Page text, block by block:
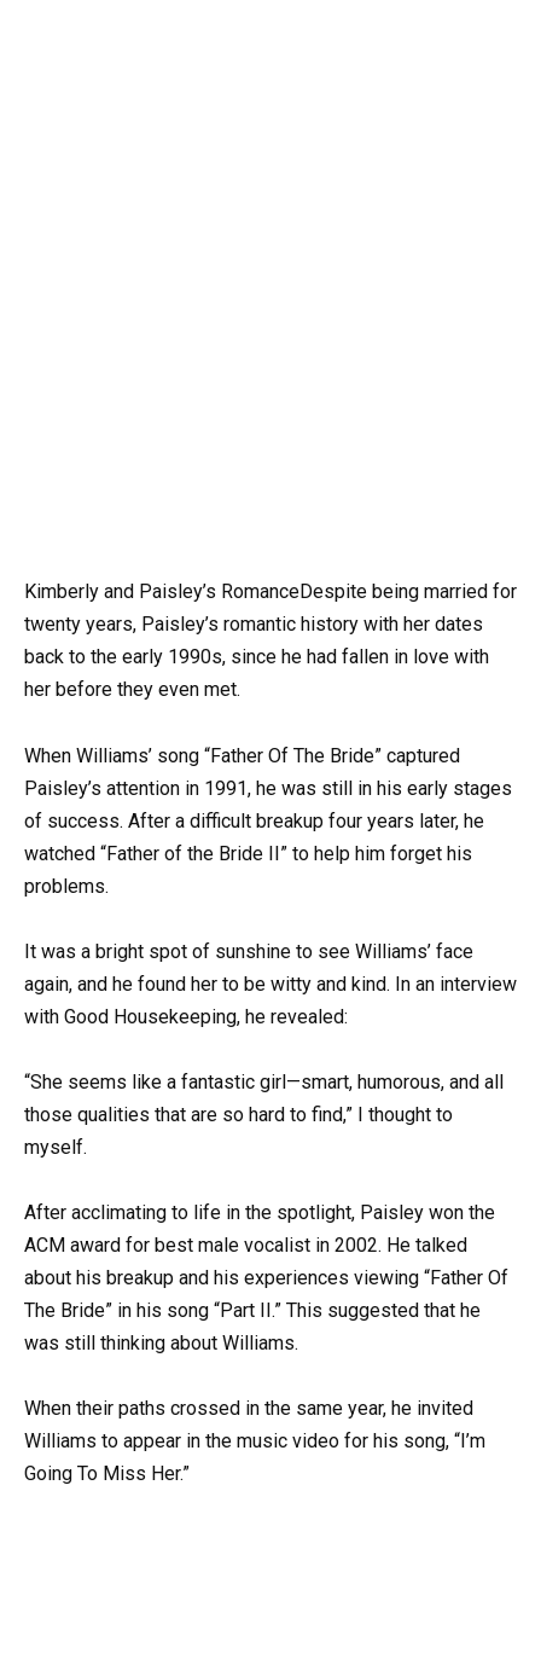
Kimberly and Paisley’s RomanceDespite being married for
twenty years, Paisley’s romantic history with her dates
back to the early 1990s, since he had fallen in love with
her before they even met.
When Williams’ song “Father Of The Bride” captured
Paisley’s attention in 1991, he was still in his early stages
of success. After a difficult breakup four years later, he
watched “Father of the Bride II” to help him forget his
problems.
It was a bright spot of sunshine to see Williams’ face
again, and he found her to be witty and kind. In an interview
with Good Housekeeping, he revealed:
“She seems like a fantastic girl—smart, humorous, and all
those qualities that are so hard to find,” I thought to
myself.
After acclimating to life in the spotlight, Paisley won the
ACM award for best male vocalist in 2002. He talked
about his breakup and his experiences viewing “Father Of
The Bride” in his song “Part II.” This suggested that he
was still thinking about Williams.
When their paths crossed in the same year, he invited
Williams to appear in the music video for his song, “I’m
Going To Miss Her.”